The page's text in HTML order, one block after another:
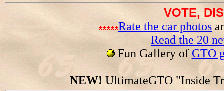
VOTE,
Rate the car photos
Read the 20
Fun Gallery of GTO
NEW! UltimateGTO "Inside